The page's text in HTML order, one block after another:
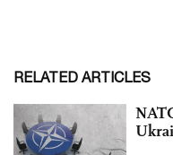
RELATED ARTICLES